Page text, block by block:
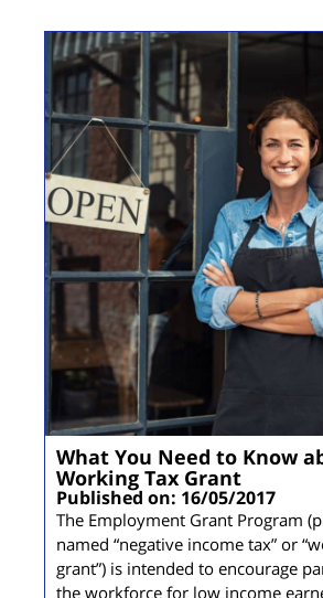
What You Need to Know
Working Tax Grant
Published on: 16/05/2017
The Employment Grant Program
named “negative income tax” or
grant”) is intended to encourage
the workforce for low income